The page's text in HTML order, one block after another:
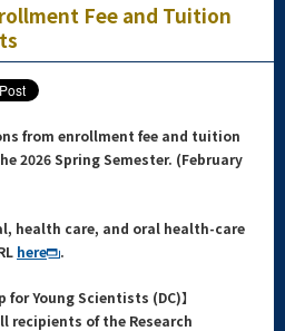
Fee and Tuition
from enrollment fee and tuition
2026 SpringSemester. (February
health care, and oral health-care
here .
for Young Scientists (DC)】
recipients of the Research